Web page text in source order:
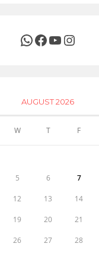
WhatsApp
Facebook
YouTubeInstagram
AUGUST 2026
W T F
5 6 7
12 13 14
19 20 21
26 27 28